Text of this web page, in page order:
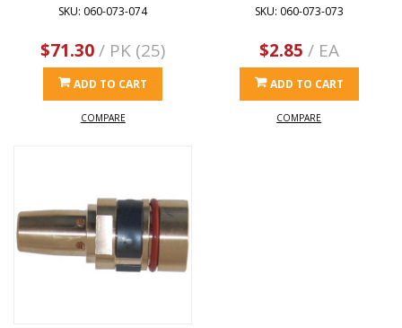
SKU: 060-073-074
$71.30/ PK (25)
ADD TO CART
COMPARE
SKU: 060-073-073
$2.85 / EA
ADD TO CART
COMPARE